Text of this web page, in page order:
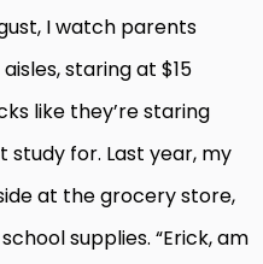
I watch parents
staring at $15
like they’re staring
study for. Last year, my
at the grocery store,
supplies. “Erick, am